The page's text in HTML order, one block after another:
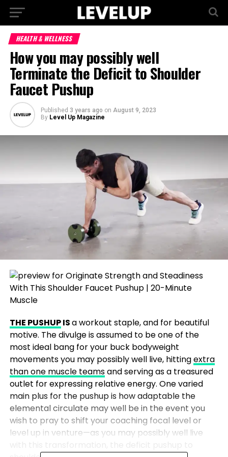
HEALTH & WELLNESS
How you may possibly well
Terminate the Deficit to Shoulder
Faucet Pushup
Published 3 years ago on August 9, 2023
By Level Up Magazine
THE PUSHUPISa workout staple, and for beautiful
motive. The divulge is assumed to be one of the
most ideal bang for your buck bodyweight
movements you may possibly well live, hittingextra
than one muscle teamsand serving as a treasured
outlet for expressing relative energy. One varied
main plus for the pushup is how adaptable the
elemental circulate may well be in the event you
wish to pray to shift your coaching focal level or
level up in venture—as you may possibly well live